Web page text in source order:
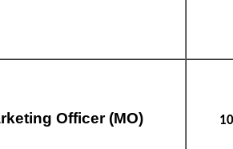
Officer (MO)